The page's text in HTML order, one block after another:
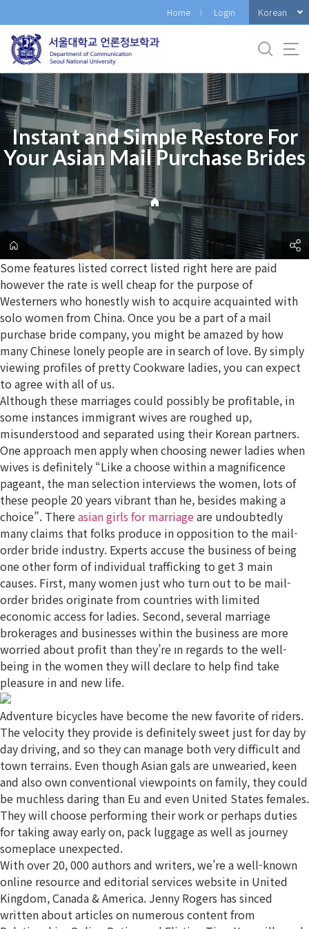
로
메
Home Login Korean
Instant and Simple Restore For
Your Asian Mail Purchase Brides
Some features listed correct listed right here are paid
however the rate is well cheap for the purpose of
Westerners who honestly wish to acquire acquainted with
solo women from China. Once you be a part of a mail
purchase bride company, you might be amazed by how
many Chinese lonely people are in search of love. By simply
viewing profiles of pretty Cookware ladies, you can expect
to agree with all of us.
Although these marriages could possibly be profitable, in
some instances immigrant wives are roughed up,
misunderstood and separated using their Korean partners.
One approach men apply when choosing newer ladies when
wives is definitely “Like a choose within a magnificence
pageant, the man selection interviews the women, lots of
these people 20 years vibrant than he, besides making a
choice”. Thereasian girls for marriageare undoubtedly
many claims that folks produce in opposition to the mail-
order bride industry. Experts accuse the business of being
one other form of individual trafficking to get 3 main
causes. First, many women just who turn out to be mail-
order brides originate from countries with limited
economic access for ladies. Second, several marriage
brokerages and businesses within the business are more
worried about profit than they’re ın regards to the well-
being in the women they will declare to help find take
pleasure in and new life.
Adventure bicycles have become the new favorite of riders.
The velocity they provide is definitely sweet just for day by
day driving, and so they can manage both very difficult and
town terrains. Even though Asian gals are unwearied, keen
and also own conventional viewpoints on family, they could
be muchless daring than Eu and even United States females.
They will choose performing their work or perhaps duties
for taking away early on, pack luggage as well as journey
someplace unexpected.
With over 20, 000 authors and writers, we’re a well-known
online resource and editorial services website in United
Kingdom, Canada & America. Jenny Rogers has sinced
written about articles on numerous content from